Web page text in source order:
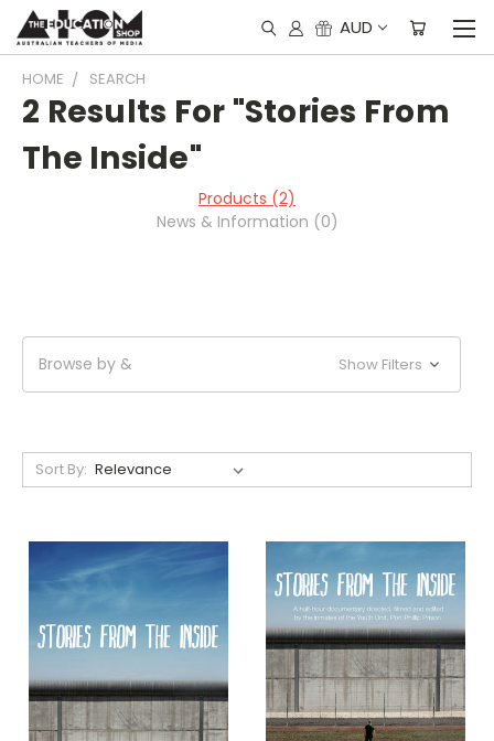
AUD
HOME SEARCH
2 Results For "stories From
The Inside"
Products (2)
News & Information (0)
Browse by & Show Filters
Sort By: